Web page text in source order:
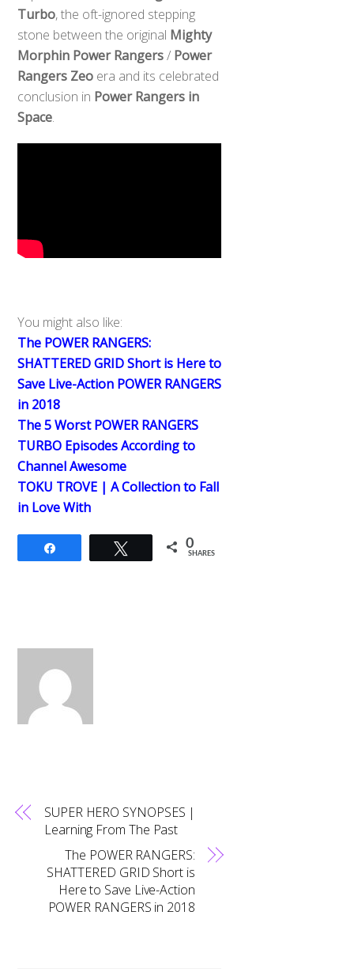
Turbo, the oft-ignored stepping
stone between the original Mighty
Morphin Power Rangers/ Power
Rangers Zeo era and its celebrated
conclusion in Power Rangers in
Space.
You might also like:
The POWER RANGERS:
SHATTERED GRID Short is Here to
Save Live-Action POWER RANGERS
in 2018
The 5 Worst POWER RANGERS
TURBO Episodes According to
Channel Awesome
TOKU TROVE | A Collection to Fall
in Love With
Tweet 0
SHARES
SUPER HERO SYNOPSES |
Learning From The Past
The POWER RANGERS:
SHATTERED GRID Short is
Here to Save Live-Action
POWER RANGERS in 2018